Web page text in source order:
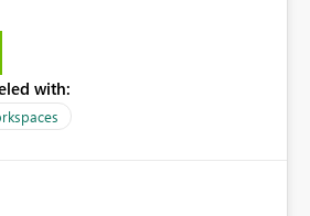
within Fabric Workspace.
cluster of computers is a great
need Spark as it comes with
engaging a cluster of computers
Python language.
with: